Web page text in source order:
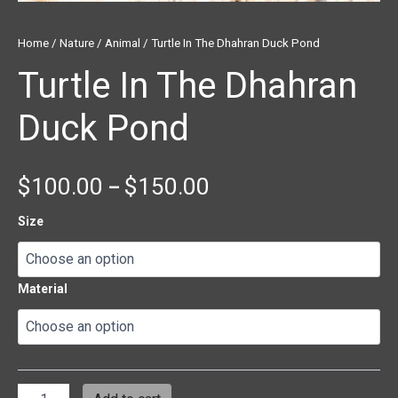
Home / Nature / Animal / Turtle In The Dhahran Duck Pond
Turtle In The Dhahran
Duck Pond
$100.00 – $150.00
Size
Material